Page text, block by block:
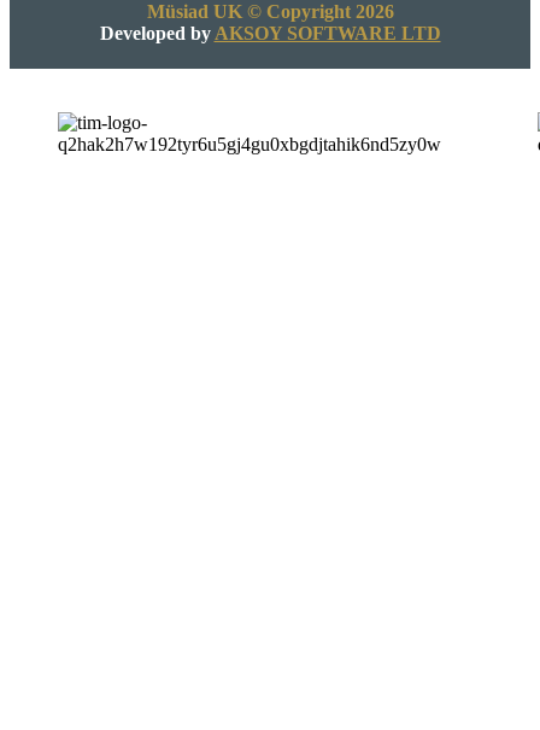
Müsiad UK © Copyright 2026
Developed by AKSOY SOFTWARE LTD